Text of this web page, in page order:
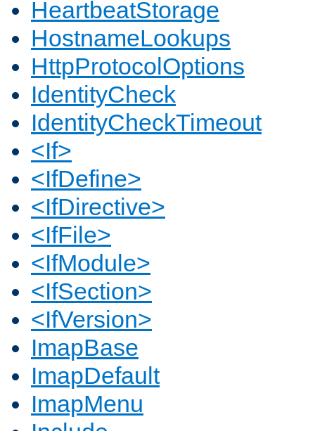
HeartbeatStorage
HostnameLookups
HttpProtocolOptions
IdentityCheck
IdentityCheckTimeout
<If>
<IfDefine>
<IfDirective>
<IfFile>
<IfModule>
<IfSection>
<IfVersion>
ImapBase
ImapDefault
ImapMenu